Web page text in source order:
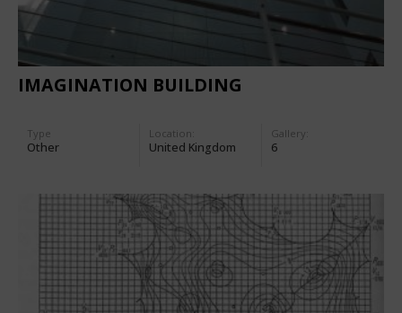
IMAGINATION BUILDING
Type
Other
Location:
United Kingdom
Gallery:
6